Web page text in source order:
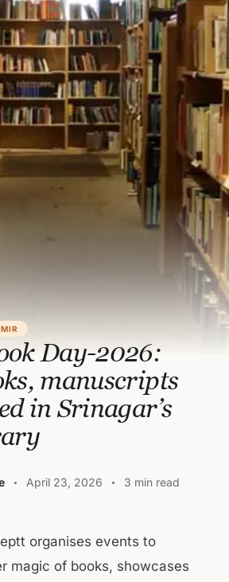
Day-2026:
manuscripts
in Srinagar’s
April 23, 2026 3 min read
organises events to
magic of books, showcases